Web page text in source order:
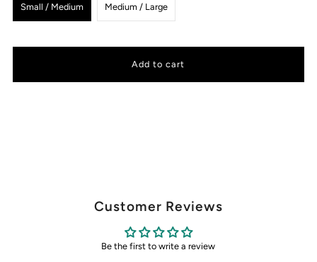
Small / Medium Medium / Large
Customer Reviews
Be the first to write a review